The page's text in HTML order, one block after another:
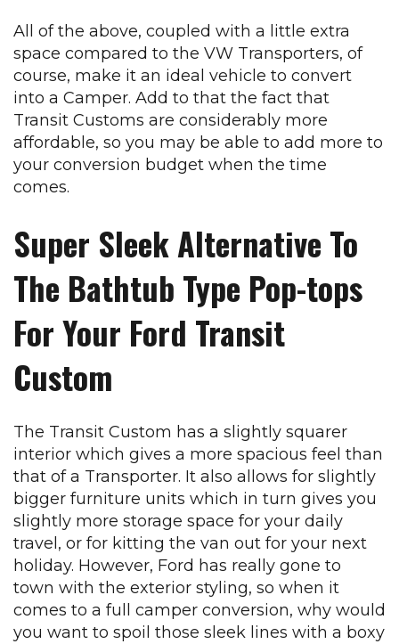
All of the above, coupled with a little extra
space compared to the VW Transporters, of
course, make it an ideal vehicle to convert
into a Camper. Add to that the fact that
Transit Customs are considerably more
affordable, so you may be able to add more to
your conversion budget when the time
comes.
Super Sleek Alternative To
The Bathtub Type Pop-tops
For Your Ford Transit
Custom
The Transit Custom has a slightly squarer
interior which gives a more spacious feel than
that of a Transporter. It also allows for slightly
bigger furniture units which in turn gives you
slightly more storage space for your daily
travel, or for kitting the van out for your next
holiday. However, Ford has really gone to
town with the exterior styling, so when it
comes to a full camper conversion, why would
you want to spoil those sleek lines with a boxy